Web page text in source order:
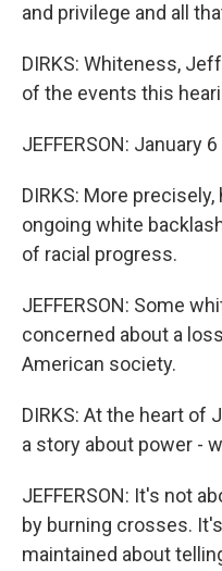
and privilege and all
DIRKS: Whiteness,
of the events this
JEFFERSON: January
DIRKS: More
ongoing white
of racial progress.
JEFFERSON: Some
concerned about a
American society.
DIRKS: At the heart of
a story about power -
JEFFERSON: It's not
by burning crosses.
maintained about